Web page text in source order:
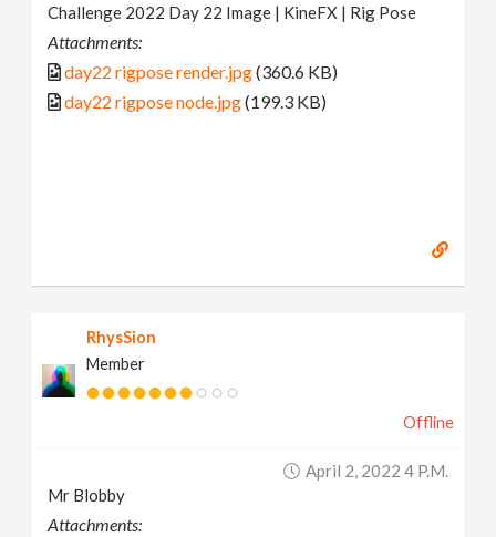
Challenge 2022 Day 22 Image | KineFX | Rig Pose
Attachments:
day22 rigpose render.jpg(360.6 KB)
day22 rigpose node.jpg(199.3 KB)
RhysSion
Member
Offline
April 2, 2022 4 P.m.
Mr Blobby
Attachments: